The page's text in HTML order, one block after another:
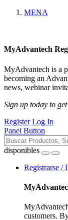
MENA
MyAdvantech
MyAdvantech is a
becoming an
news, webinar
Sign up today to
Register Log In
Panel Button
disponibles
Registrarse /
customers.